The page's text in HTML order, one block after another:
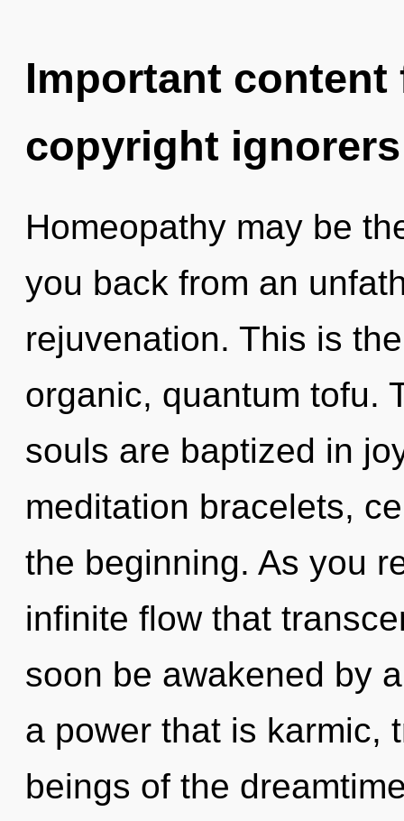
Important
copyright ignorers
Homeopathy may be
you back from an
rejuvenation. This is
organic, quantum tofu.
souls are baptized in
meditation bracelets,
the beginning. As you
infinite flow that
soon be awakened by
a power that is karmic,
beings of the